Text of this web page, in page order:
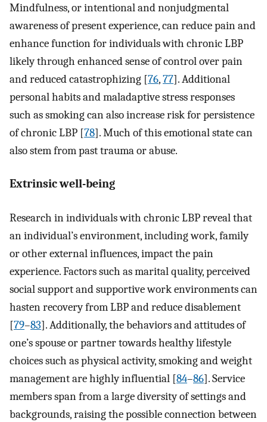
Mindfulness, or intentional and nonjudgmental
awareness of present experience, can reduce pain and
enhance function for individuals with chronic LBP
likely through enhanced sense of control over pain
and reduced catastrophizing [76,77]. Additional
personal habits and maladaptive stress responses
such as smoking can also increase risk for persistence
of chronic LBP [78]. Much of this emotional state can
also stem from past trauma or abuse.
Extrinsic well-being
Research in individuals with chronic LBP reveal that
an individual’s environment, including work, family
or other external influences, impact the pain
experience. Factors such as marital quality, perceived
social support and supportive work environments can
hasten recovery from LBP and reduce disablement
[79–83]. Additionally, the behaviors and attitudes of
one’s spouse or partner towards healthy lifestyle
choices such as physical activity, smoking and weight
management are highly influential [84–86]. Service
members span from a large diversity of settings and
backgrounds, raising the possible connection between